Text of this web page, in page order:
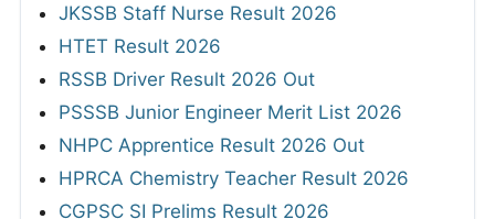
JKSSB Staff Nurse Result 2026
HTET Result 2026
RSSB Driver Result 2026 Out
PSSSB Junior Engineer Merit List 2026
NHPC Apprentice Result 2026 Out
HPRCA Chemistry Teacher Result 2026
CGPSC SI Prelims Result 2026